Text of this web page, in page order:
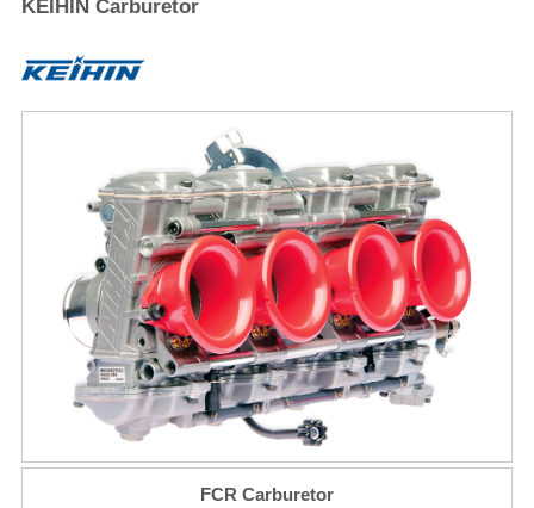
KEIHIN Carburetor
FCR Carburetor